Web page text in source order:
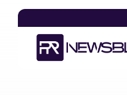
Search
for: